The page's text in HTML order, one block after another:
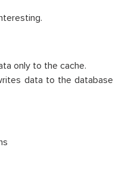
only to the cache.
data to the database